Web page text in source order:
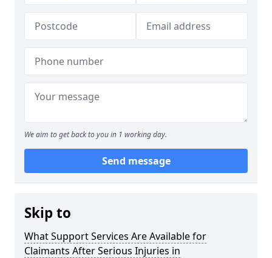
We aim to get back to you in 1 working day.
Send message
Skip to
What Support Services Are Available for
Claimants After Serious Injuries in